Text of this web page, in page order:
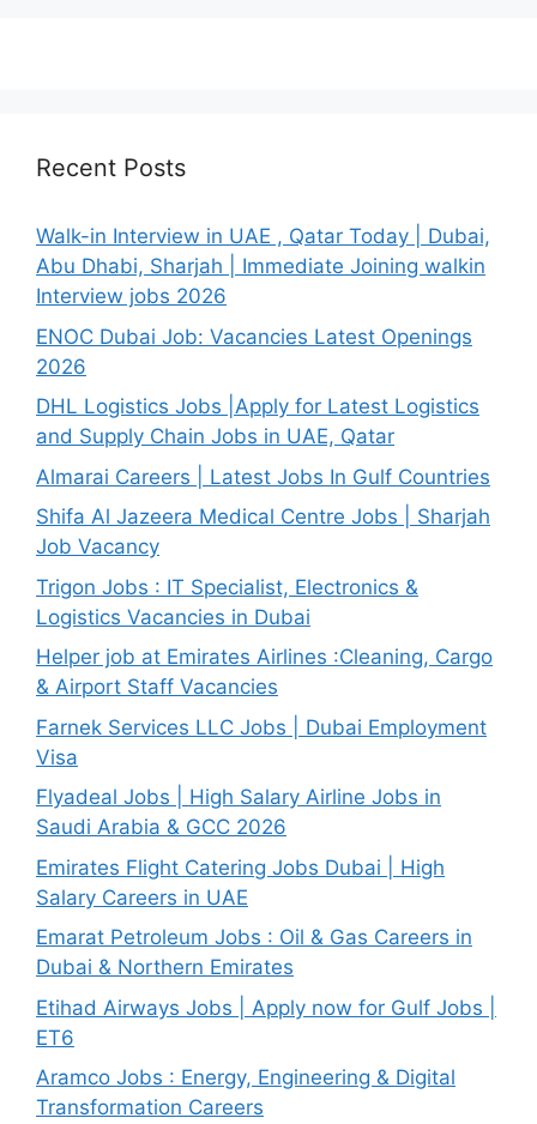
Recent Posts
Walk-in Interview in UAE , Qatar Today | Dubai,
Abu Dhabi, Sharjah | Immediate Joining walkin
Interview jobs 2026
ENOC Dubai Job: Vacancies Latest Openings
2026
DHL Logistics Jobs |Apply for Latest Logistics
and Supply Chain Jobs in UAE, Qatar
Almarai Careers | Latest Jobs In Gulf Countries
Shifa Al Jazeera Medical Centre Jobs | Sharjah
Job Vacancy
Trigon Jobs : IT Specialist, Electronics &
Logistics Vacancies in Dubai
Helper job at Emirates Airlines :Cleaning, Cargo
& Airport Staff Vacancies
Farnek Services LLC Jobs | Dubai Employment
Visa
Flyadeal Jobs | High Salary Airline Jobs in
Saudi Arabia & GCC 2026
Emirates Flight Catering Jobs Dubai | High
Salary Careers in UAE
Emarat Petroleum Jobs : Oil & Gas Careers in
Dubai & Northern Emirates
Etihad Airways Jobs | Apply now for Gulf Jobs |
ET6
Aramco Jobs : Energy, Engineering & Digital
Transformation Careers